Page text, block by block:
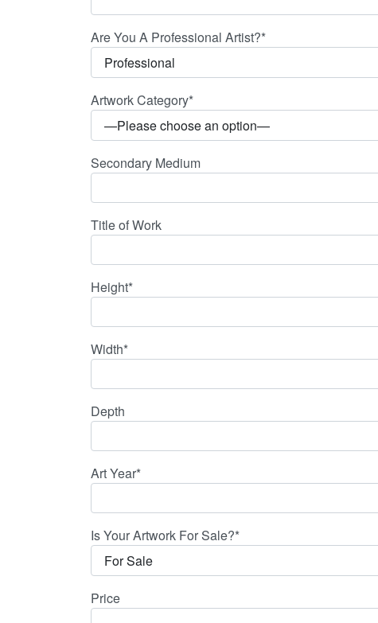
Are You A Professional Artist?*
Artwork Category*
Secondary Medium
Title of Work
Height*
Width*
Depth
Art Year*
Is Your Artwork For Sale?*
Price